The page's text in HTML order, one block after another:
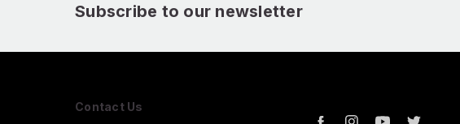
Subscribe to our newsletter
Contact Us